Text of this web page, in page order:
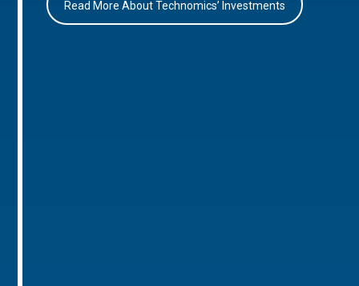
Read More About Technomics’ Investments